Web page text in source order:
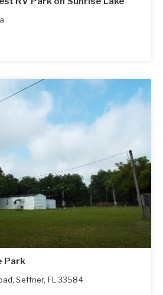
Park
,Seffner, FL 33584